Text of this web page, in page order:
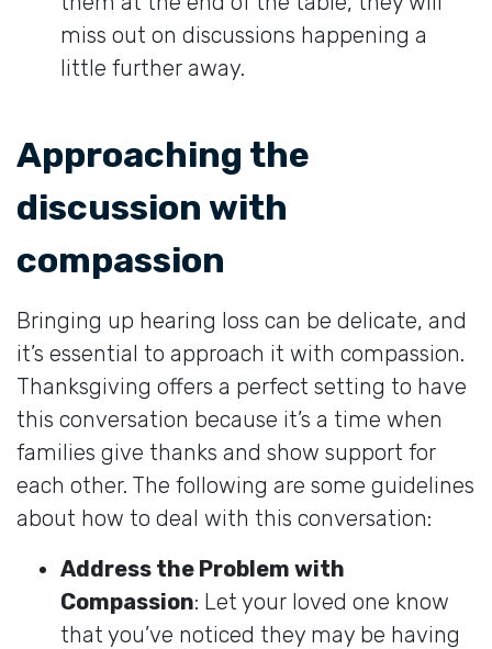
miss out on discussions happening a
little further away.
Approaching the
discussion with
compassion
Bringing up hearing loss can be delicate, and
it’s essential to approach it with compassion.
Thanksgiving offers a perfect setting to have
this conversation because it’s a time when
families give thanks and show support for
each other. The following are some guidelines
about how to deal with this conversation:
Address the Problem with
Compassion: Let your loved one know
that you’ve noticed they may be having